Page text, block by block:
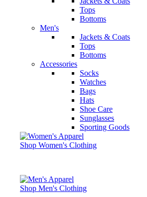
Tops
Bottoms
Men's
Jackets & Coats
Tops
Bottoms
Accessories
Socks
Watches
Bags
Hats
Shoe Care
Sunglasses
Sporting Goods
Shop Women's Clothing
Shop Men's Clothing